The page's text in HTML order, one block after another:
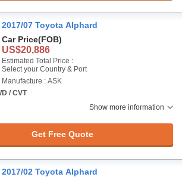
2017/07 Toyota Alphard
Car Price(FOB)
US$20,886
Estimated Total Price :
Select your Country & Port
Manufacture : ASK
/ CVT
Show more information
Get Free Quote
2017/02 Toyota Alphard